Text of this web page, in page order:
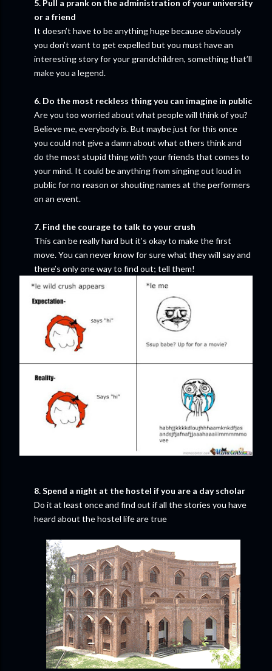
5. Pull a prank on the administration of your university
or a friend
It doesn’t have to be anything huge because obviously
you don’t want to get expelled but you must have an
interesting story for your grandchildren, something that’ll
make you a legend.
6. Do the most reckless thing you can imagine in public
Are you too worried about what people will think of you?
Believe me, everybody is. But maybe just for this once
you could not give a damn about what others think and
do the most stupid thing with your friends that comes to
your mind. It could be anything from singing out loud in
public for no reason or shouting names at the performers
on an event.
7. Find the courage to talk to your crush
This can be really hard but it’s okay to make the first
move. You can never know for sure what they will say and
there’s only one way to find out; tell them!
8. Spend a night at the hostel if you are a day scholar
Do it at least once and find out if all the stories you have
heard about the hostel life are true